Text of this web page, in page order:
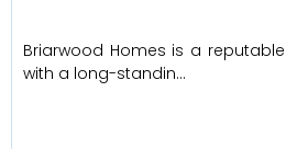
Briarwood Homes is a
with a long-standin…